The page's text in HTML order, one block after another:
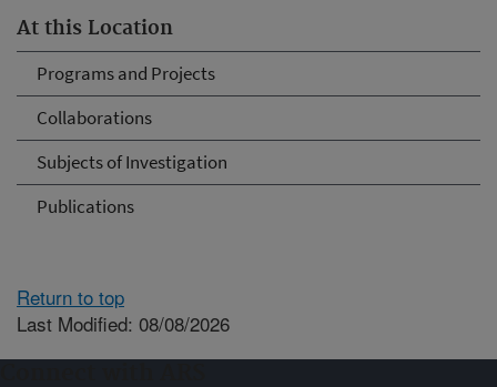
At this Location
Programs and Projects
Collaborations
Subjects of Investigation
Publications
Return to top
Last Modified: 08/08/2026